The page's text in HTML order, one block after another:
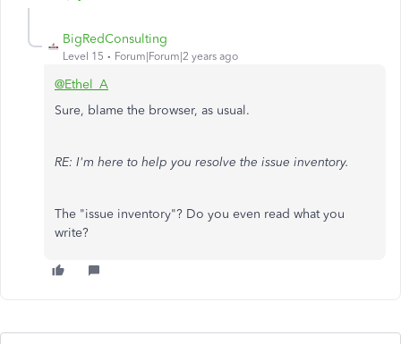
BigRedConsulting
Level 15 Forum|Forum|2 years ago
@Ethel_A
Sure, blame the browser, as usual.
RE: I'm here to help you resolve the issue inventory.
The "issue inventory"? Do you even read what you
write?